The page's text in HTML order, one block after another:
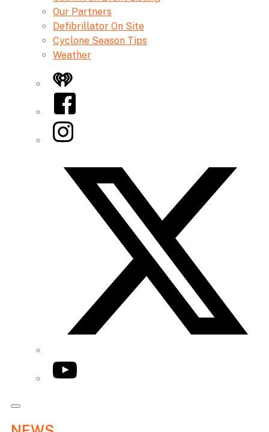
Our Partners
Defibrillator On Site
Cyclone Season Tips
Weather
iHeart
Facebook
Instagram
YouTube